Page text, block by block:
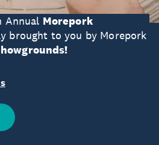
Annual Morepork
brought to you by Morepork